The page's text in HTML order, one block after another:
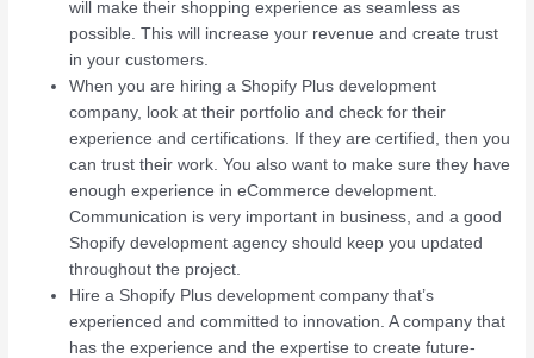
will make their shopping experience as seamless as
possible. This will increase your revenue and create trust
in your customers.
When you are hiring a Shopify Plus development
company, look at their portfolio and check for their
experience and certifications. If they are certified, then you
can trust their work. You also want to make sure they have
enough experience in eCommerce development.
Communication is very important in business, and a good
Shopify development agency should keep you updated
throughout the project.
Hire a Shopify Plus development company that’s
experienced and committed to innovation. A company that
has the experience and the expertise to create future-